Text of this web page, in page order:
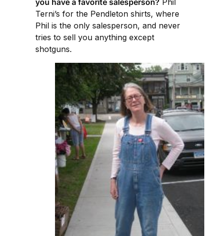
Terni’s for the Pendleton shirts, where
Phil is the only salesperson, and never
tries to sell you anything except
shotguns.